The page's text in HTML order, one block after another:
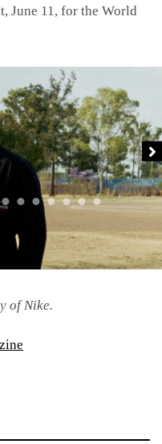
June 11, for the World
of Nike.